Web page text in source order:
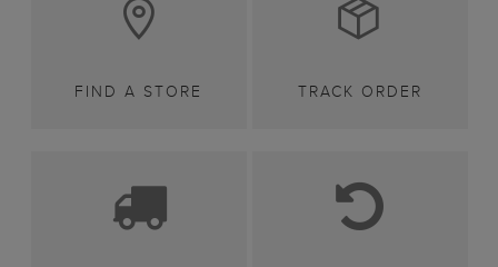
FIND A STORE TRACK ORDER